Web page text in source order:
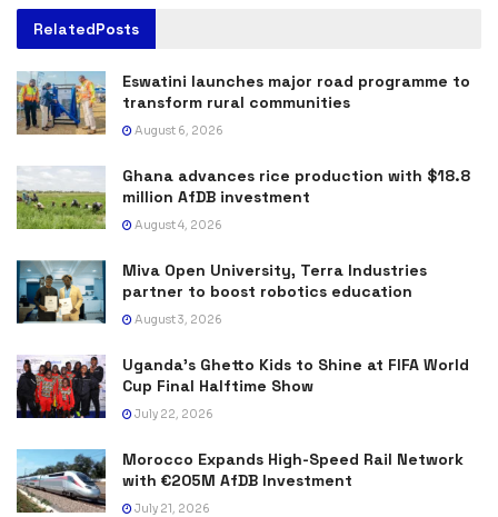
RelatedPosts
Eswatini launches major road programme to
transform rural communities
August 6, 2026
Ghana advances rice production with $18.8
million AfDB investment
August 4, 2026
Miva Open University, Terra Industries
partner to boost robotics education
August 3, 2026
Uganda’s Ghetto Kids to Shine at FIFA World
Cup Final Halftime Show
July 22, 2026
Morocco Expands High-Speed Rail Network
with €205M AfDB Investment
July 21, 2026